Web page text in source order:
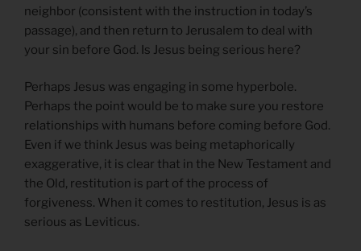
neighbor (consistent with the instruction in today’s
passage), and then return to Jerusalem to deal with
your sin before God. Is Jesus being serious here?
Perhaps Jesus was engaging in some hyperbole.
Perhaps the point would be to make sure you restore
relationships with humans before coming before God.
Even if we think Jesus was being metaphorically
exaggerative, it is clear that in the New Testament and
the Old, restitution is part of the process of
forgiveness. When it comes to restitution, Jesus is as
serious as Leviticus.